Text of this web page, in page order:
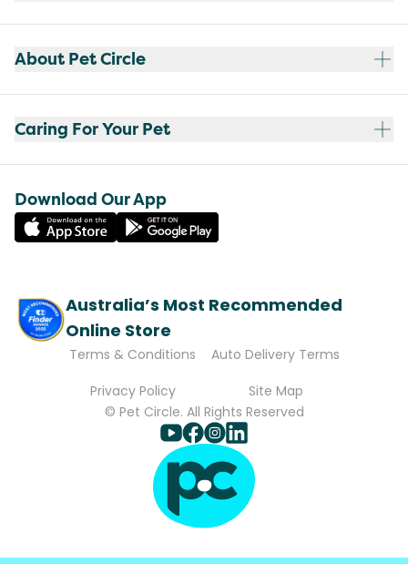
About Pet Circle
Caring For Your Pet
Download Our App
Australia’s Most Recommended
Online Store
Terms & Conditions
Auto Delivery Terms
Privacy Policy
Site Map
© Pet Circle. All Rights Reserved